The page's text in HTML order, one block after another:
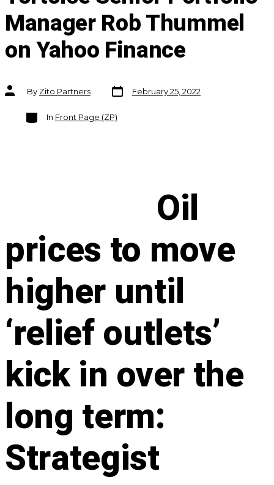
Manager Rob Thummel
on Yahoo Finance
Post
authorBy Zito Partners
Post
date
February 25, 2022
Categories
In Front Page (ZP)
Oil
prices to move
higher until
‘relief outlets’
kick in over the
long term:
Strategist